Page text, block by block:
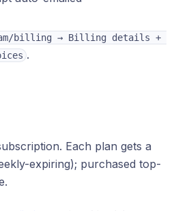
billing → Billing details +
.
Each plan gets a
expiring); purchased top-